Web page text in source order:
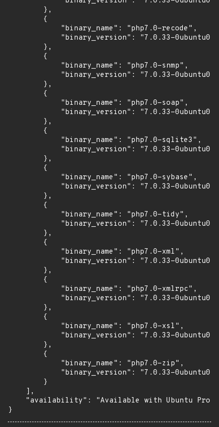
        },
        {
            "binary_name": "php7.0-recode",
"binary_version": "7.0.33-
        },
        {
            "binary_name": "php7.0-snmp",
"binary_version": "7.0.33-
        },
        {
            "binary_name": "php7.0-soap",
"binary_version": "7.0.33-
        },
        {
            "binary_name": "php7.0-sqlite3",
"binary_version": "7.0.33-
        },
        {
            "binary_name": "php7.0-sybase",
"binary_version": "7.0.33-
        },
        {
            "binary_name": "php7.0-tidy",
"binary_version": "7.0.33-
        },
        {
            "binary_name": "php7.0-xml",
"binary_version": "7.0.33-
        },
        {
            "binary_name": "php7.0-xmlrpc",
"binary_version": "7.0.33-
        },
        {
            "binary_name": "php7.0-xsl",
"binary_version": "7.0.33-
        },
        {
            "binary_name": "php7.0-zip",
"binary_version": "7.0.33-
        }
    ],
"availability": "Available with Ubuntu Pro
}